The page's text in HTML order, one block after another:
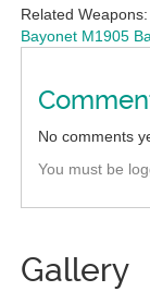
Related Weapons:
Bayonet M1905
No comments
You must be
Gallery